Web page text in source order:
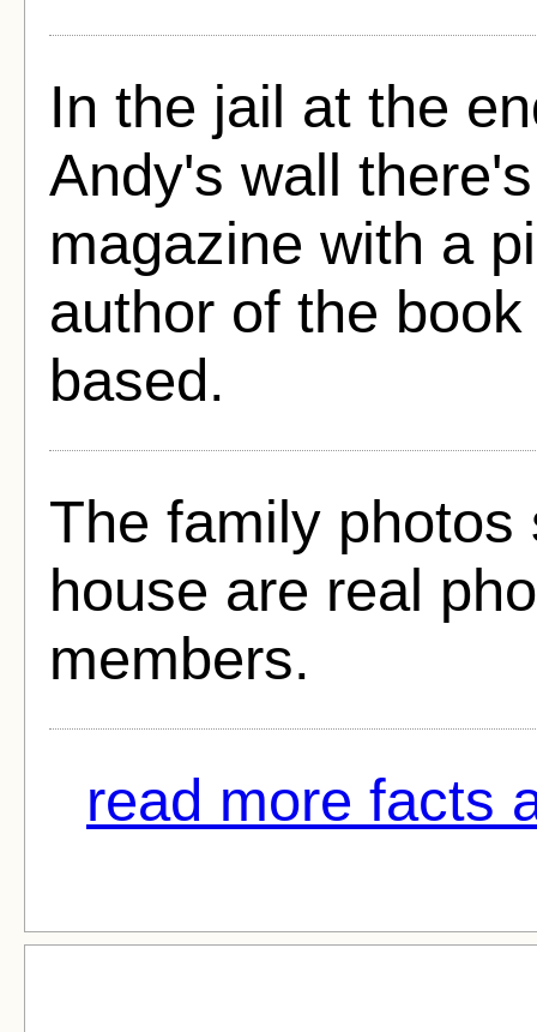
In the jail at the
Andy's wall
magazine with a
author of the
based.
The family
house are real
members.
read more facts